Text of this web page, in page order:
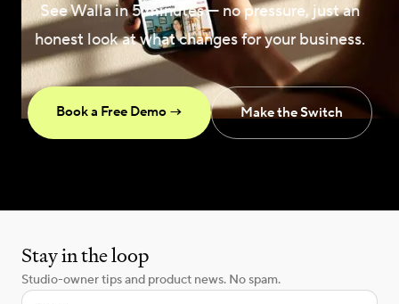
See Walla in 5 minutes — no pressure, just an
honest look at what changes for your business.
Book a Free Demo → Make the Switch
Stay in the loop
Studio-owner tips and product news. No spam.